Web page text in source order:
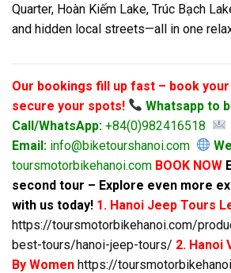
Quarter, Hoàn Kiếm Lake, Trúc Bạch
and hidden local streets—all in one
Our bookings fill up fast – book
secure your spots!
Whatsapp to
Call/WhatsApp: +84(0)982416518
Email: info@biketourshanoi.com
toursmotorbikehanoi.com BOOK NOW
second tour – Explore even more
with us today! 1. Hanoi Jeep Tours
https://toursmotorbikehanoi.com/
best-tours/hanoi-jeep-tours/ 2. Hanoi
By Women https://